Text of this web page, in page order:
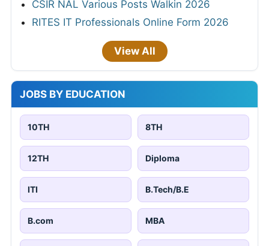
CSIR NAL Various Posts Walkin 2026
RITES IT Professionals Online Form 2026
View All
JOBS BY EDUCATION
10TH 8TH
12TH Diploma
ITI B.Tech/B.E
B.com MBA